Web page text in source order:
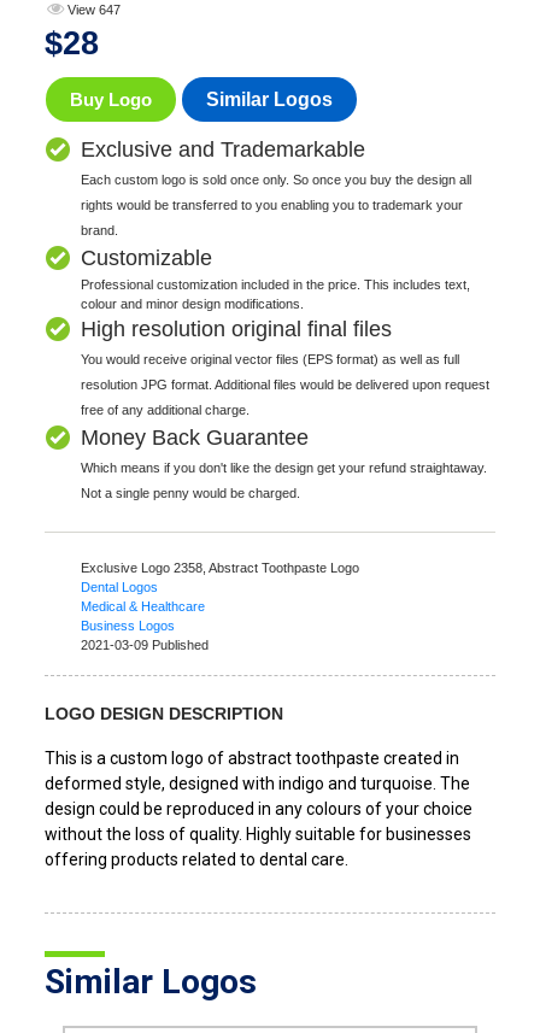
View 647
$28
Buy Logo Similar Logos
Exclusive and Trademarkable
Each custom logo is sold once only. So once you buy the design all
rights would be transferred to you enabling you to trademark your
brand.
Customizable
Professional customization included in the price. This includes text,
colour and minor design modifications.
High resolution original final files
You would receive original vector files (EPS format) as well as full
resolution JPG format. Additional files would be delivered upon request
free of any additional charge.
Money Back Guarantee
Which means if you don't like the design get your refund straightaway.
Not a single penny would be charged.
Exclusive Logo 2358,Abstract Toothpaste Logo
Dental Logos
Medical & Healthcare
Business Logos
2021-03-09 Published
LOGO DESIGN DESCRIPTION
This is a custom logo of abstract toothpaste created in
deformed style, designed with indigo and turquoise. The
design could be reproduced in any colours of your choice
without the loss of quality. Highly suitable for businesses
offering products related to dental care.
Similar Logos